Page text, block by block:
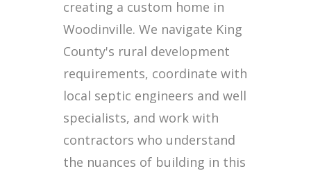
creating a custom home in
Woodinville. We navigate King
County's rural development
requirements, coordinate with
local septic engineers and well
specialists, and work with
contractors who understand
the nuances of building in this